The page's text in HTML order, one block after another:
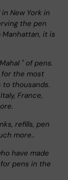
New York in
the pen
it is
" of pens.
for the most
to thousands.
France,
refills, pen
more..
have made
pens in the